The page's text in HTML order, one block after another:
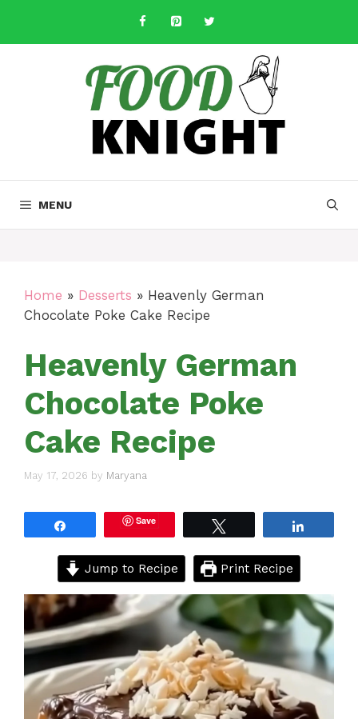
content
MENU
Home » Desserts » Heavenly German
Chocolate Poke Cake Recipe
Heavenly German
Chocolate Poke
Cake Recipe
May 17, 2026 by Maryana
Save
Jump to Recipe Print Recipe